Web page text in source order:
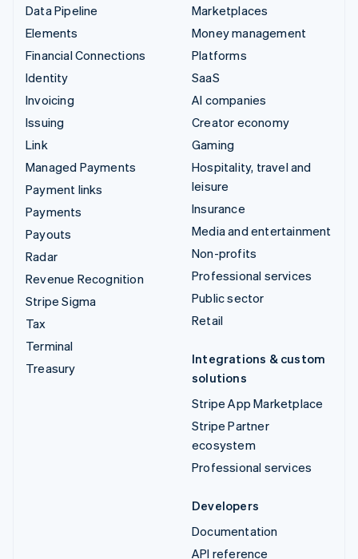
Data Pipeline
Elements
Financial Connections
Identity
Invoicing
Issuing
Link
Managed Payments
Payment links
Payments
Payouts
Radar
Revenue Recognition
Stripe Sigma
Tax
Terminal
Treasury
Marketplaces
Money management
Platforms
SaaS
AI companies
Creator economy
Gaming
Hospitality, travel and
leisure
Insurance
Media and entertainment
Non-profits
Professional services
Public sector
Retail
Integrations & custom
solutions
Stripe App Marketplace
Stripe Partner
ecosystem
Professional services
Developers
Documentation
API reference